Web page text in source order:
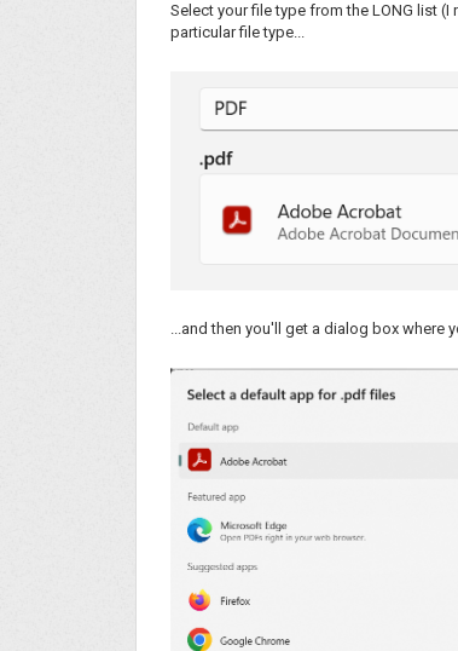
Select your file type from the LONG list
particular file type...
...and then you'll get a dialog box where